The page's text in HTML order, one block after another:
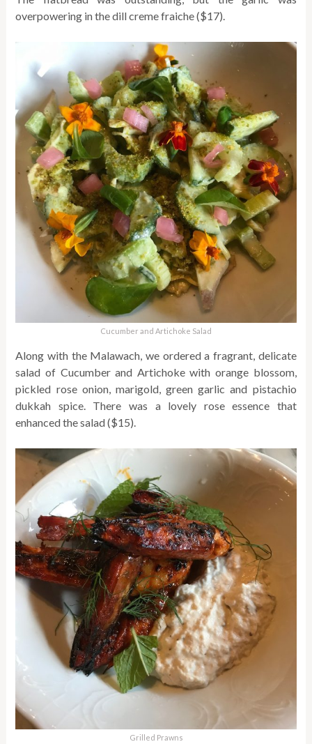
overpowering in the dill creme fraiche ($17).
Cucumber and Artichoke Salad
Along with the Malawach, we ordered a fragrant, delicate
salad of Cucumber and Artichoke with orange blossom,
pickled rose onion, marigold, green garlic and pistachio
dukkah spice. There was a lovely rose essence that
enhanced the salad ($15).
Grilled Prawns